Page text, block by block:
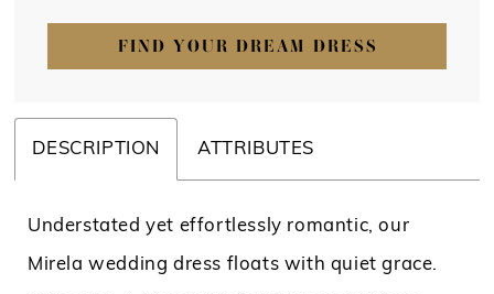
FIND YOUR DREAM DRESS
DESCRIPTION ATTRIBUTES
Understated yet effortlessly romantic, our
Mirela wedding dress floats with quiet grace.